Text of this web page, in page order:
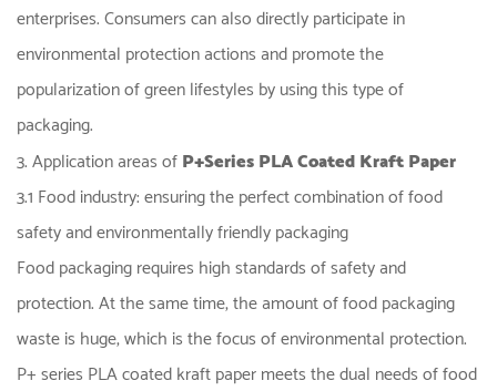
enterprises. Consumers can also directly participate in
environmental protection actions and promote the
popularization of green lifestyles by using this type of
packaging.
3. Application areas ofP+Series PLA Coated Kraft Paper
3.1 Food industry: ensuring the perfect combination of food
safety and environmentally friendly packaging
Food packaging requires high standards of safety and
protection. At the same time, the amount of food packaging
waste is huge, which is the focus of environmental protection.
P+ series PLA coated kraft paper meets the dual needs of food